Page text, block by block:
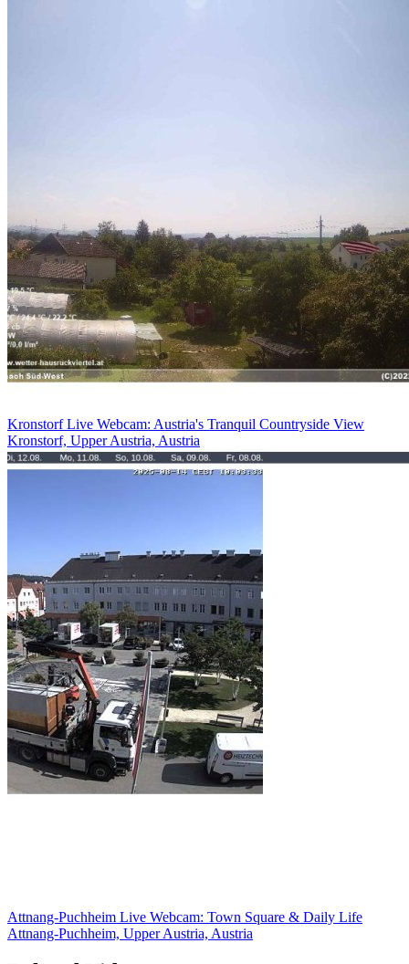
Kronstorf Live Webcam: Austria's Tranquil Countryside View
Kronstorf, Upper Austria, Austria
Attnang-Puchheim Live Webcam: Town Square & Daily Life
Attnang-Puchheim, Upper Austria, Austria